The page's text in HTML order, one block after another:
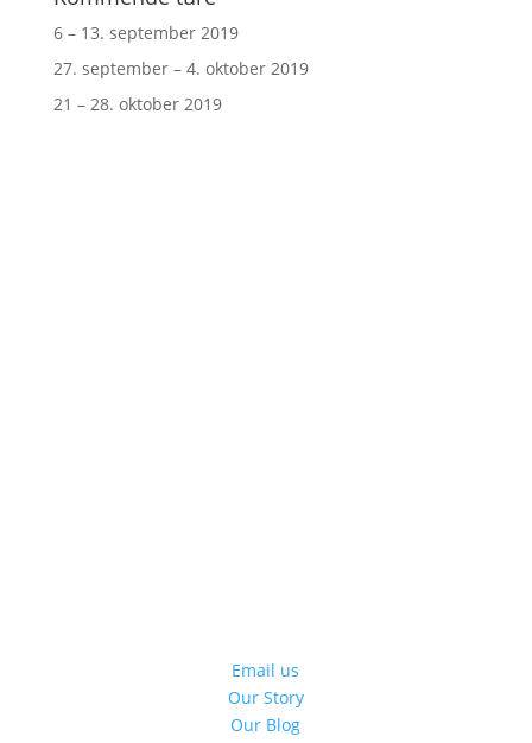
6 – 13. september 2019
27. september – 4. oktober 2019
21 – 28. oktober 2019
Email us
Our Story
Our Blog